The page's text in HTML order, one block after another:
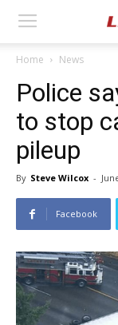
Home News
Police
to stop
pileup
By Steve Wilcox -
Facebook